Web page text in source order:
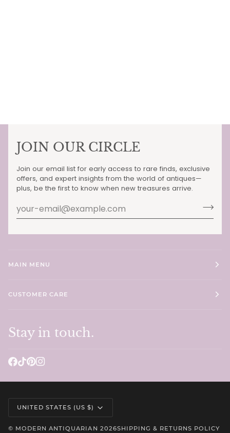
JOIN OUR CIRCLE
Join our email list for early access to rare finds, exclusive
offers, and expert insights from the world of antiques—
plus, be the first to know when new treasures arrive.
MAIN MENU
CUSTOMER CARE
Stay in touch.
Currency
UNITED STATES (US $)
© MODERN ANTIQUARIAN 2026SHIPPING & RETURNS POLICY